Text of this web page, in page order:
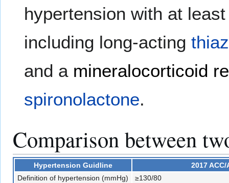
hypertension with at
including long-acting
and a mineralocorticoid
spironolactone.
Comparison between
Hypertension Guidline
2017 ACC/
Definition of hypertension (mmHg)
≥130/80